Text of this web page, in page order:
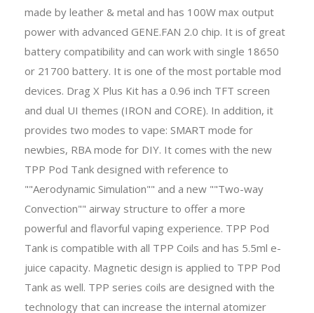
made by leather & metal and has 100W max output
power with advanced GENE.FAN 2.0 chip. It is of great
battery compatibility and can work with single 18650
or 21700 battery. It is one of the most portable mod
devices. Drag X Plus Kit has a 0.96 inch TFT screen
and dual UI themes (IRON and CORE). In addition, it
provides two modes to vape: SMART mode for
newbies, RBA mode for DIY. It comes with the new
TPP Pod Tank designed with reference to
""Aerodynamic Simulation"" and a new ""Two-way
Convection"" airway structure to offer a more
powerful and flavorful vaping experience. TPP Pod
Tank is compatible with all TPP Coils and has 5.5ml e-
juice capacity. Magnetic design is applied to TPP Pod
Tank as well. TPP series coils are designed with the
technology that can increase the internal atomizer